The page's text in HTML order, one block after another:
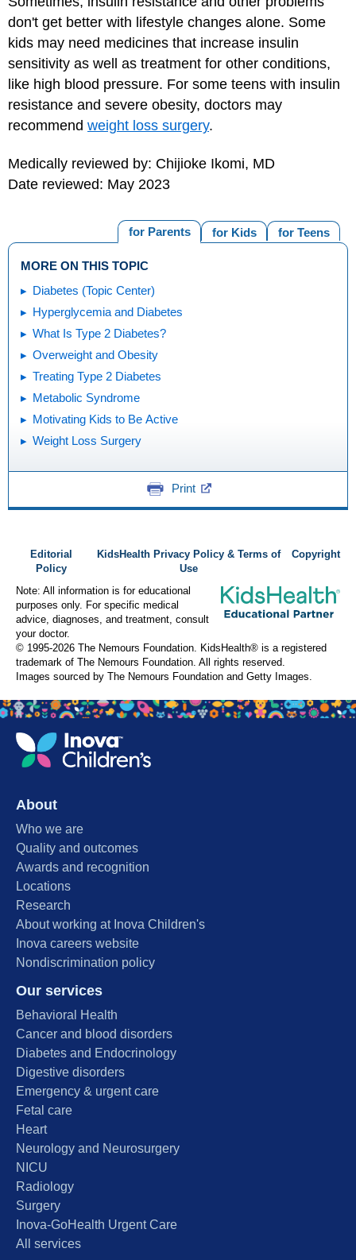
don't get better with lifestyle changes alone. Some
kids may need medicines that increase insulin
sensitivity as well as treatment for other conditions,
like high blood pressure. For some teens with insulin
resistance and severe obesity, doctors may
recommend weight loss surgery.
Medically reviewed by: Chijioke Ikomi, MD
Date reviewed: May 2023
for Teens
for Kids
for Parents
MORE ON THIS TOPIC
Diabetes (Topic Center)
Hyperglycemia and Diabetes
What Is Type 2 Diabetes?
Overweight and Obesity
Treating Type 2 Diabetes
Metabolic Syndrome
Motivating Kids to Be Active
Weight Loss Surgery
Print
Editorial
Policy
KidsHealth Privacy Policy & Terms of
Use
Copyright
Note: All information is for educational
purposes only. For specific medical
advice, diagnoses, and treatment, consult
your doctor.
© 1995-2026 The Nemours Foundation. KidsHealth® is a registered
trademark of The Nemours Foundation. All rights reserved.
Images sourced by The Nemours Foundation and Getty Images.
About
Who we are
Quality and outcomes
Awards and recognition
Locations
Research
About working at Inova Children's
Inova careers website
Nondiscrimination policy
Our services
Behavioral Health
Cancer and blood disorders
Diabetes and Endocrinology
Digestive disorders
Emergency & urgent care
Fetal care
Heart
Neurology and Neurosurgery
NICU
Radiology
Surgery
Inova-GoHealth Urgent Care
All services